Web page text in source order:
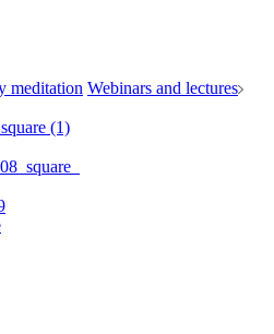
meditation Webinars and lectures